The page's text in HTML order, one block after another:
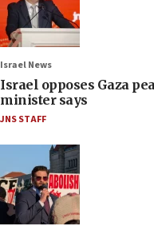
Israel News
Israel opposes Gaza
minister says
JNS STAFF